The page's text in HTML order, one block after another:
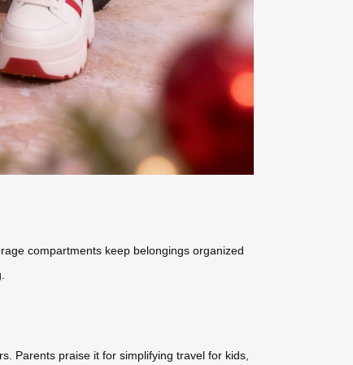
compartments keep belongings organized
Parents praise it for simplifying travel for kids,